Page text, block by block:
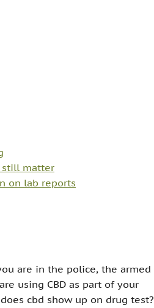
still matter
on lab reports
are in the police, the armed
using CBD as part of your
cbd show up on drug test?